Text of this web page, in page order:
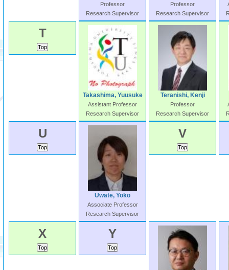
Professor
Research Supervisor
Professor
Research Supervisor
T
Takashima, Yuusuke
Assistant Professor
Research Supervisor
Teranishi, Kenji
Professor
Research Supervisor
U
Uwate, Yoko
Associate Professor
Research Supervisor
V
X Y